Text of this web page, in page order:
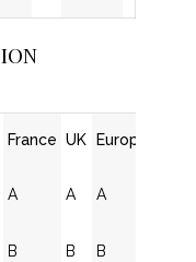
France
A
B
UK
A
B
Europe
A
B